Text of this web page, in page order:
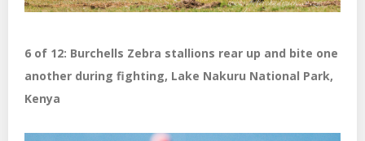
6 of 12: Burchells Zebra stallions rear up and bite one
another during fighting, Lake Nakuru National Park,
Kenya